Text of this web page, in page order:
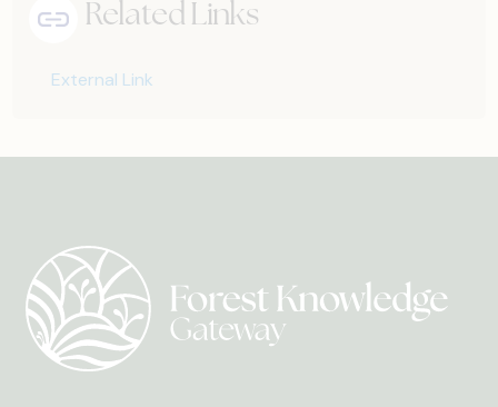
Related Links
External Link